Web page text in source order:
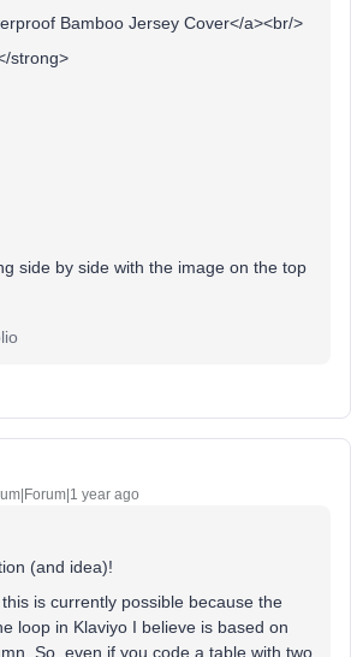
Bamboo Jersey Cover</a><br/>
strong>
side by side with the image on the top
year ago
(and idea)!
this is currently possible because the
loop in Klaviyo I believe is based on
So, even if you code a table with two